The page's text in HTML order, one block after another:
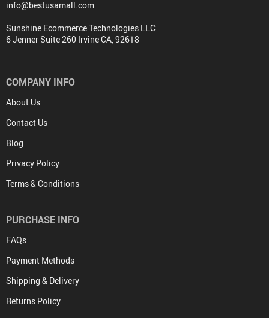
info@bestusamall.com
Sunshine Ecommerce Technologies LLC
6 Jenner Suite 260 Irvine CA, 92618
COMPANY INFO
About Us
Contact Us
Blog
Privacy Policy
Terms & Conditions
PURCHASE INFO
FAQs
Payment Methods
Shipping & Delivery
Returns Policy